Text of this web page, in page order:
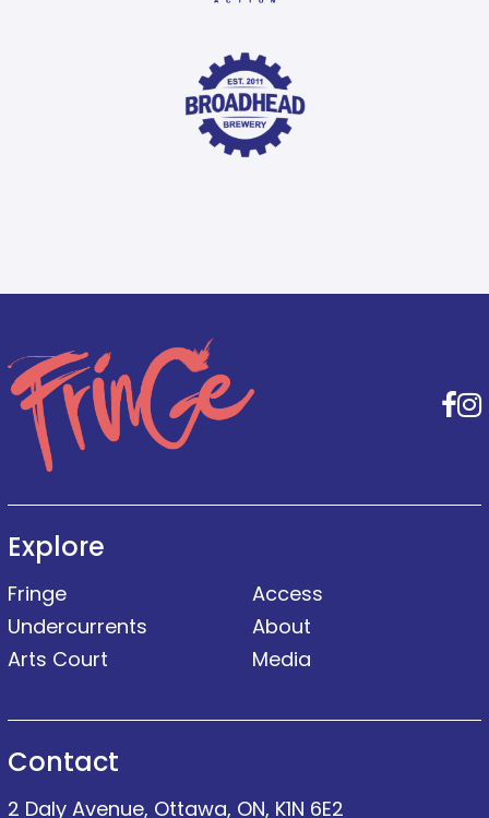
Explore
Fringe
Undercurrents
Arts Court
Access
About
Media
Contact
2 Daly Avenue, Ottawa, ON, K1N 6E2